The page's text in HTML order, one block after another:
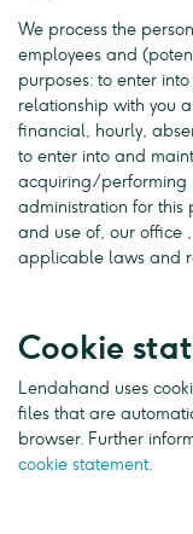
We process the
employees and
purposes: to enter
relationship with you
financial, hourly,
to enter into and
acquiring/performing
administration for this
and use of, our office
applicable laws and
Cookie
Lendahand uses
files that are
browser. Further
cookie statement.